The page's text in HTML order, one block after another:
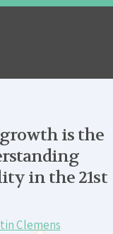
is the
in the 21st
Clemens